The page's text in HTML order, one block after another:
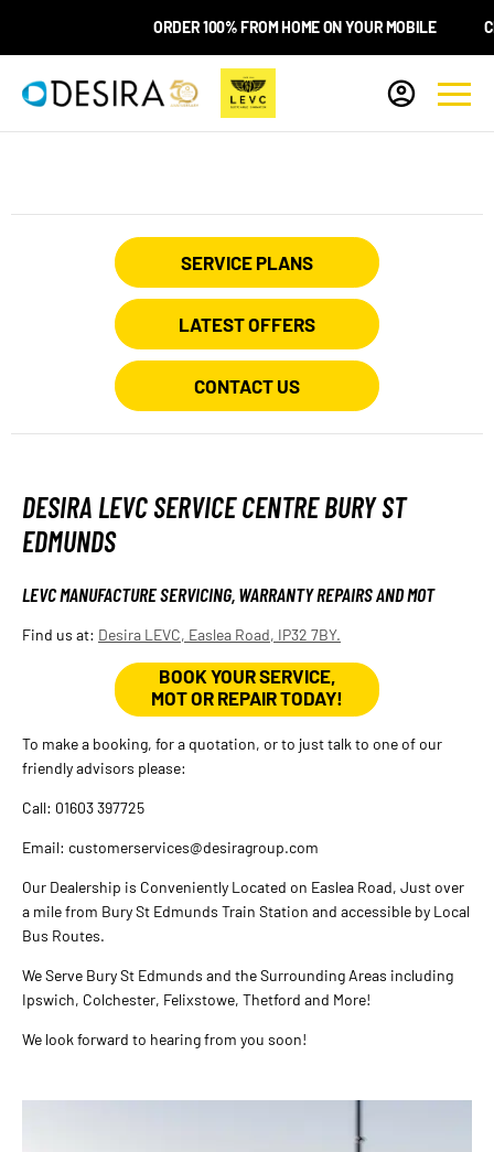
ORDER 100% FROM HOME ON YOUR MOBILE
SERVICE PLANS
LATEST OFFERS
CONTACT US
DESIRA LEVC SERVICE CENTRE BURY ST
EDMUNDS
LEVC MANUFACTURE SERVICING, WARRANTY REPAIRS AND MOT
Find us at: Desira LEVC, Easlea Road, IP32 7BY.
BOOK YOUR SERVICE,
MOT OR REPAIR TODAY!
To make a booking, for a quotation, or to just talk to one of our
friendly advisors please:
Call: 01603 397725
Email: customerservices@desiragroup.com
Our Dealership is Conveniently Located on Easlea Road, Just over
a mile from Bury St Edmunds Train Station and accessible by Local
Bus Routes.
We Serve Bury St Edmunds and the Surrounding Areas including
Ipswich, Colchester, Felixstowe, Thetford and More!
We look forward to hearing from you soon!